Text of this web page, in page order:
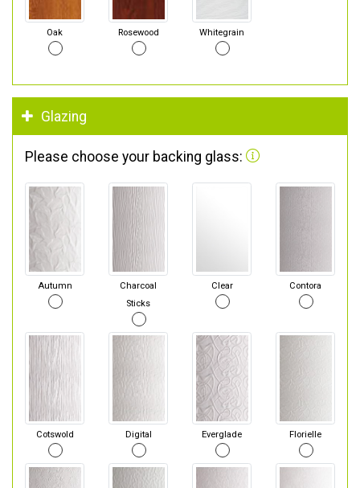
Oak Rosewood Whitegrain
Glazing
Please choose your backing glass:
Autumn
Charcoal
Sticks
Clear Contora
Cotswold Digital Everglade Florielle